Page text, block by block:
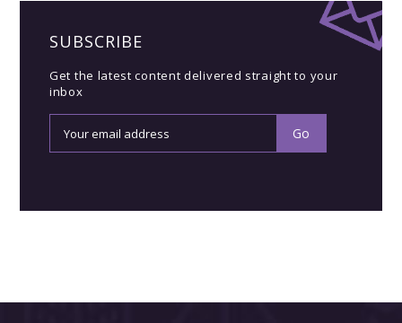
SUBSCRIBE
Get the latest content delivered straight to your
inbox